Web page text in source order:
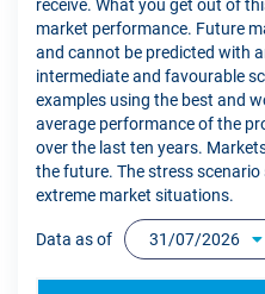
receive. What you get out of
market performance. Future
and cannot be predicted with
intermediate and favourable
examples using the best and
average performance of the
over the last ten years.
the future. The stress
extreme market situations.
Data as of 31/07/2026